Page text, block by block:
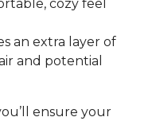
cozy feel
an extra layer of
and potential
ensure your